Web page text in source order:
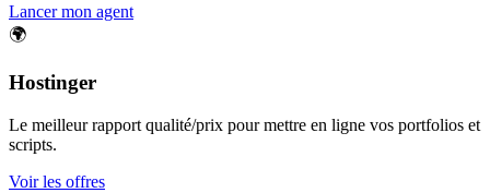
Lancer mon agent
🌍
Hostinger
Le meilleur rapport qualité/prix pour mettre en ligne vos portfolios et
scripts.
Voir les offres